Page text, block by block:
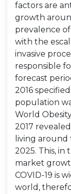
factors are
growth
prevalence
with the
invasive
responsible
forecast
2016
population
World
2017
living
2025. This,
market
COVID-19 is
world,